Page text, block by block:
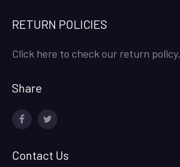
RETURN POLICIES
Click here to check our return policy.
Share
Contact Us